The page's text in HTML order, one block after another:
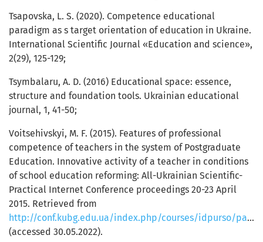
Tsapovska, L. S. (2020). Competence educational
paradigm as s target orientation of education in Ukraine.
International Scientific Journal «Education and science»,
2(29), 125-129;
Tsymbalaru, А. D. (2016) Educational space: essence,
structure and foundation tools. Ukrainian educational
journal, 1, 41-50;
Voitsehivskyi, М. F. (2015). Features of professional
competence of teachers in the system of Postgraduate
Education. Innovative activity of a teacher in conditions
of school education reforming: All-Ukrainian Scientific-
Practical Internet Conference proceedings 20-23 April
2015. Retrieved from
http://conf.kubg.edu.ua/index.php/courses/idpurso/paper/view/100/85
(accessed 30.05.2022).